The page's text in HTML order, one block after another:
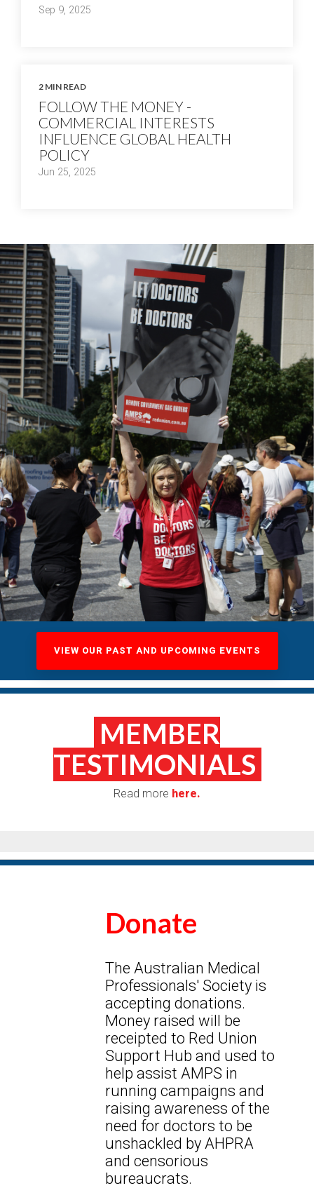
Sep 9, 2025
2 MIN READ
FOLLOW THE MONEY -
COMMERCIAL INTERESTS
INFLUENCE GLOBAL HEALTH
POLICY
Jun 25, 2025
VIEW OUR PAST AND UPCOMING EVENTS
MEMBER
TESTIMONIALS
Read more here.
Donate
The Australian Medical
Professionals' Society is
accepting donations.
Money raised will be
receipted to Red Union
Support Hub and used to
help assist AMPS in
running campaigns and
raising awareness of the
need for doctors to be
unshackled by AHPRA
and censorious
bureaucrats.